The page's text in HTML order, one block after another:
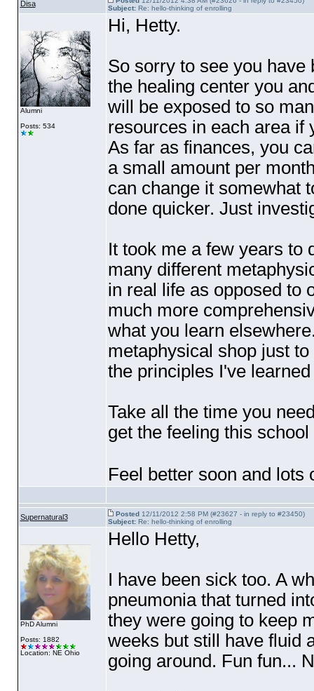
Disa
Subject:Re: hello-thinking of enrolling
Alumni
Posts: 534
Hi, Hetty.
So sorry to see you
the healing center you
will be exposed to so
resources in each area if
As far as finances, you
a small amount per
can change it somewhat
done quicker. Just
It took me a few years to
many different
in real life as opposed to
much more
what you learn
metaphysical shop just
the principles I've
Take all the time you
get the feeling this
Feel better soon and lots
Supernatural3 Posted12/11/2012 2:58 PM (#23627 - in reply to #23450)
Subject:Re: hello-thinking of enrolling
PhD Alumni
Posts: 1882
Location: NE Ohio
Hello Hetty,
I have been sick too. A
pneumonia that turned
they were going to keep
weeks but still have fluid
going around. Fun fun...